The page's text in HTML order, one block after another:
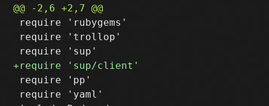
require 'rubygems'
require 'trollop'
require 'pp'
require 'yaml'